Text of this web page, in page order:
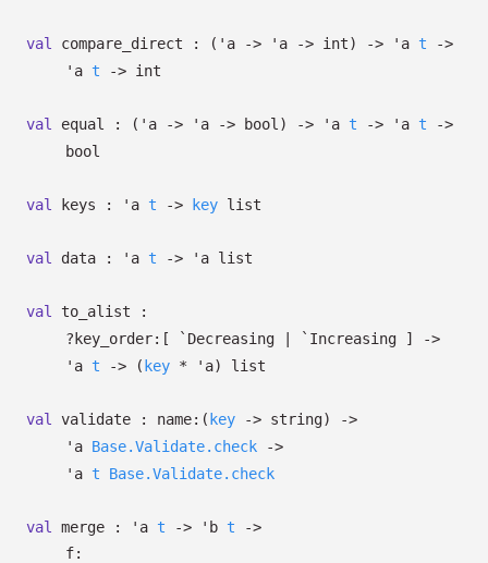
val compare_direct : ( 'a -> 'a -> int) -> 'a t
->
'a t -> int
val equal : ( 'a -> 'a -> bool) -> 'a t -> 'a t
->
bool
val keys : 'a t -> key list
val data : 'a t -> 'a list
val
to_alist :
?⁠key_order: [ `Decreasing | `Increasing ]
->
'a t -> ( key * 'a) list
val validate : name: ( key -> string)
->
'a Base.Validate.check
->
'a t Base.Validate.check
val merge : 'a t -> 'b t
->
f: